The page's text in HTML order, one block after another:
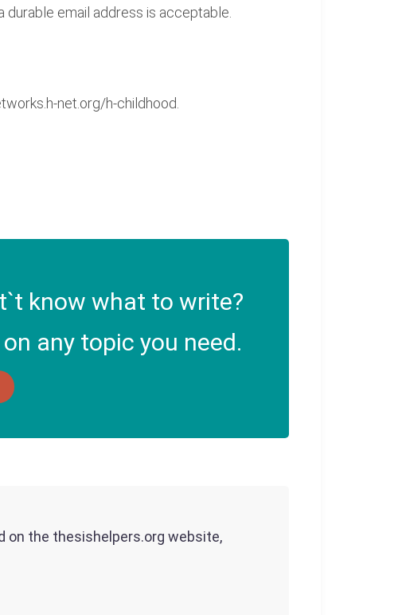
email address is acceptable.
net.org/h-childhood.
know what to write?
any topic you need.
on the thesishelpers.org website,